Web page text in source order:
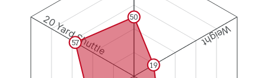
Weight
20 Yard Shuttle 50
19
57